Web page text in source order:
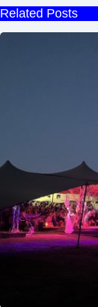
Related Posts